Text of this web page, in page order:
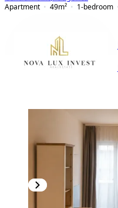
Apartment
49m² 1-bedroom